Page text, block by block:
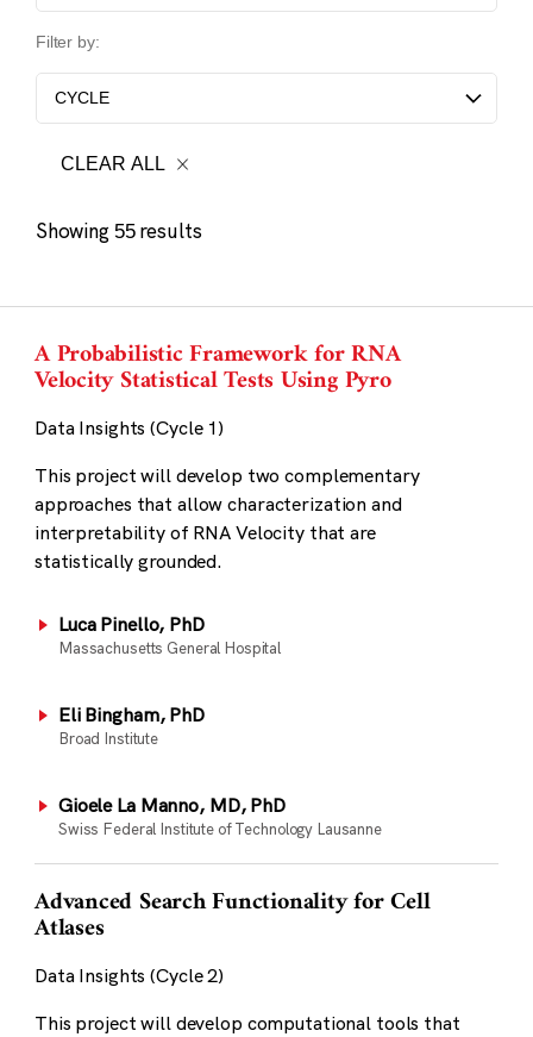
Filter by:
CYCLE
CLEAR ALL
Showing 55 results
A Probabilistic Framework for RNA
Velocity Statistical Tests Using Pyro
Data Insights (Cycle 1)
This project will develop two complementary
approaches that allow characterization and
interpretability of RNA Velocity that are
statistically grounded.
Luca Pinello, PhD
Massachusetts General Hospital
Eli Bingham, PhD
Broad Institute
Gioele La Manno, MD, PhD
Swiss Federal Institute of Technology Lausanne
Advanced Search Functionality for Cell
Atlases
Data Insights (Cycle 2)
This project will develop computational tools that